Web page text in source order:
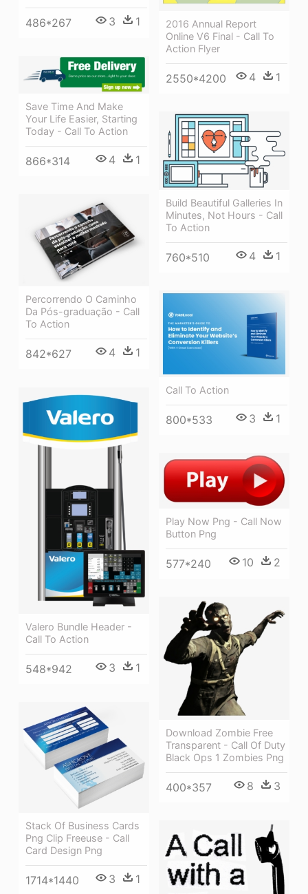
2016 Annual Report
Online V6 Final - Call To
Action Flyer
2550*4200 4 1
486*267 3 1
Save Time And Make
Your Life Easier, Starting
Today - Call To Action
866*314 4 1
Build Beautiful Galleries In
Minutes, Not Hours - Call
To Action
760*510 4 1
Percorrendo O Caminho
Da Pós-graduação - Call
To Action
842*627 4 1
Call To Action
800*533 3 1
Valero Bundle Header -
Call To Action
548*942 3 1
Play Now Png - Call Now
Button Png
577*240 10 2
Download Zombie Free
Transparent - Call Of Duty
Black Ops 1 Zombies Png
400*357 8 3
Stack Of Business Cards
Png Clip Freeuse - Call
Card Design Png
1714*1440 3 1